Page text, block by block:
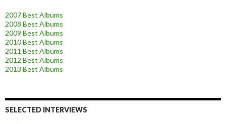
2007 Best Albums
2008 Best Albums
2009 Best Albums
2010 Best Albums
2011 Best Albums
2012 Best Albums
2013 Best Albums
SELECTED INTERVIEWS